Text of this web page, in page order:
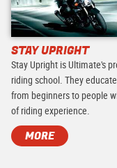
STAY UPRIGHT
Stay Upright is Ultimate's
riding school. They
from beginners to people
of riding experience.
MORE